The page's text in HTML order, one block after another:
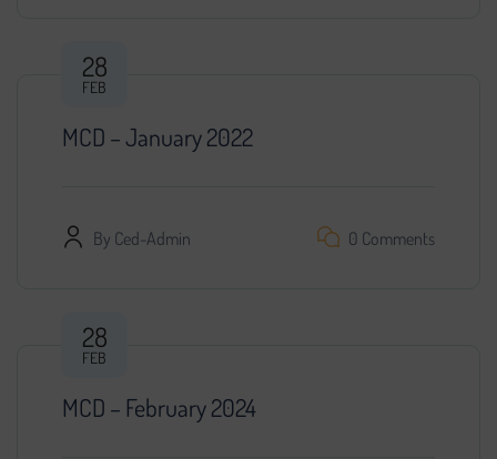
28
FEB
MCD – January 2022
By Ced-Admin 0 Comments
28
FEB
MCD – February 2024